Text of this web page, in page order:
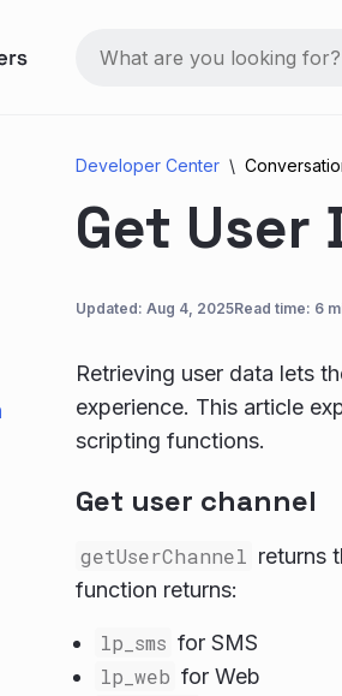
Developer Center
Get User
Updated: Aug 4, 2025Read time: 6
Retrieving user data lets
experience. This article
scripting functions.
Get user channel
getUserChannel returns
function returns:
lp_sms for SMS
lp_web for Web